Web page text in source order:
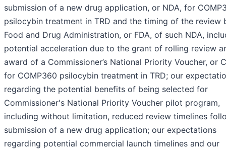
submission of a new drug application, or NDA, for
psilocybin treatment in TRD and the timing of the review
Food and Drug Administration, or FDA, of such NDA,
potential acceleration due to the grant of rolling review
award of a Commissioner’s National Priority Voucher, or
for COMP360 psilocybin treatment in TRD; our
regarding the potential benefits of being selected for
Commissioner's National Priority Voucher pilot program,
including without limitation, reduced review timelines
submission of a new drug application; our expectations
regarding potential commercial launch timelines and our